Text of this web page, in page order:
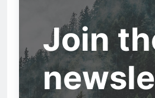
Join